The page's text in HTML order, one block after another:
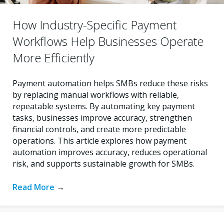
How Industry-Specific Payment
Workflows Help Businesses Operate
More Efficiently
Payment automation helps SMBs reduce these risks
by replacing manual workflows with reliable,
repeatable systems. By automating key payment
tasks, businesses improve accuracy, strengthen
financial controls, and create more predictable
operations. This article explores how payment
automation improves accuracy, reduces operational
risk, and supports sustainable growth for SMBs.
Read More →